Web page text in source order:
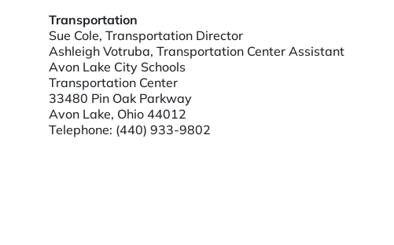
Transportation
Sue Cole, Transportation Director
Ashleigh Votruba, Transportation Center Assistant
Avon Lake City Schools
Transportation Center
33480 Pin Oak Parkway
Avon Lake, Ohio 44012
Telephone: (440) 933-9802